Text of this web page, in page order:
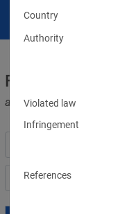
Fines for
and other data
Filter by
Country
Authority
Violated law
Infringement
References